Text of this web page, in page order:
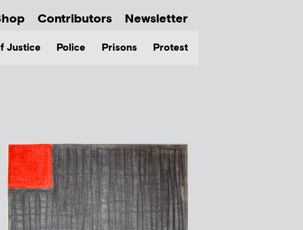
Contributors Newsletter
Justice Police Prisons Protest